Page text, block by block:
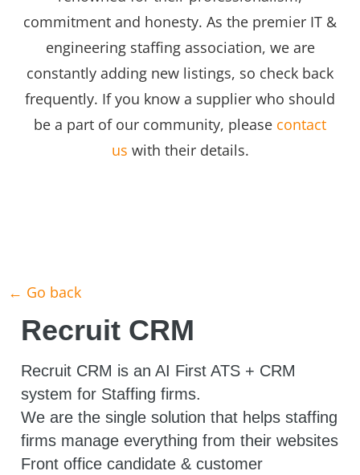
commitment and honesty. As the premier IT &
engineering staffing association, we are
constantly adding new listings, so check back
frequently. If you know a supplier who should
be a part of our community, please contact
us with their details.
← Go back
Recruit CRM
Recruit CRM is an AI First ATS + CRM
system for Staffing firms.
We are the single solution that helps staffing
firms manage everything from their websites
Front office candidate & customer